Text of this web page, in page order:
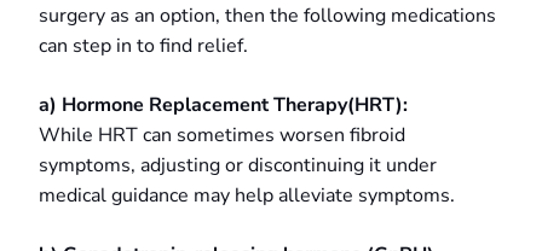
surgery as an option, then the following medications
can step in to find relief.
a) Hormone Replacement Therapy(HRT):
While HRT can sometimes worsen fibroid
symptoms, adjusting or discontinuing it under
medical guidance may help alleviate symptoms.